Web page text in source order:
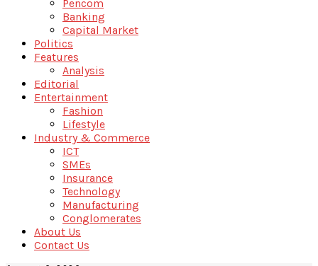
Pencom
Banking
Capital Market
Politics
Features
Analysis
Editorial
Entertainment
Fashion
Lifestyle
Industry & Commerce
ICT
SMEs
Insurance
Technology
Manufacturing
Conglomerates
About Us
Contact Us